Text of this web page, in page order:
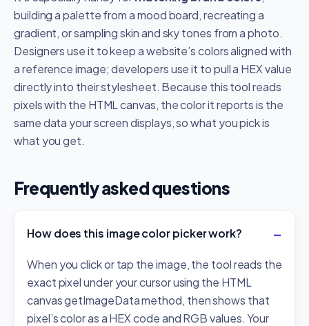
building a palette from a mood board, recreating a
gradient, or sampling skin and sky tones from a photo.
Designers use it to keep a website’s colors aligned with
a reference image; developers use it to pull a HEX value
directly into their stylesheet. Because this tool reads
pixels with the HTML canvas, the color it reports is the
same data your screen displays, so what you pick is
what you get.
Frequently asked questions
How does this image color picker work?
When you click or tap the image, the tool reads the
exact pixel under your cursor using the HTML
canvas getImageData method, then shows that
pixel’s color as a HEX code and RGB values. Your